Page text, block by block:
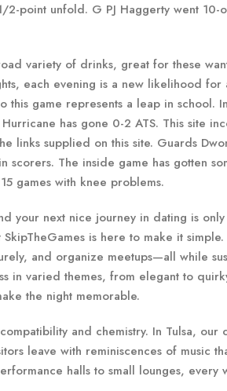
point unfold. G PJ Haggerty went 10-
variety of drinks, great for these
each evening is a new likelihood for
this game represents a leap in school.
has gone 0-2 ATS. This site
links supplied on this site. Guards
scorers. The inside game has gotten
games with knee problems.
your next nice journey in dating is
is here to make it
and organize meetups—all while
in varied themes, from elegant to
the night memorable.
and chemistry. In Tulsa,
leave with reminiscences of music
halls to small lounges, every